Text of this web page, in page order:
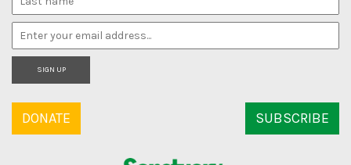
SIGN UP
DONATE SUBSCRIBE